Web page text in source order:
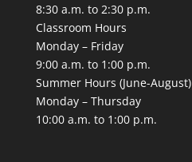
8:30 a.m. to 2:30 p.m.
Classroom Hours
Monday – Friday
9:00 a.m. to 1:00 p.m.
Summer Hours (June-August)
Monday – Thursday
10:00 a.m. to 1:00 p.m.